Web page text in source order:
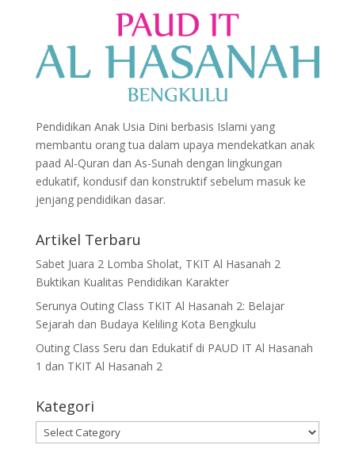
Pendidikan Anak Usia Dini berbasis Islami yang
membantu orang tua dalam upaya mendekatkan anak
paad Al-Quran dan As-Sunah dengan lingkungan
edukatif, kondusif dan konstruktif sebelum masuk ke
jenjang pendidikan dasar.
Artikel Terbaru
Sabet Juara 2 Lomba Sholat, TKIT Al Hasanah 2
Buktikan Kualitas Pendidikan Karakter
Serunya Outing Class TKIT Al Hasanah 2: Belajar
Sejarah dan Budaya Keliling Kota Bengkulu
Outing Class Seru dan Edukatif di PAUD IT Al Hasanah
1 dan TKIT Al Hasanah 2
Kategori